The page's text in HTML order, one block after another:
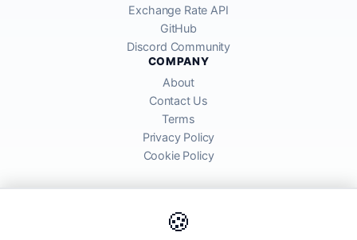
🍪
Exchange Rate API
GitHub
Discord Community
COMPANY
About
Contact Us
Terms
Privacy Policy
Cookie Policy